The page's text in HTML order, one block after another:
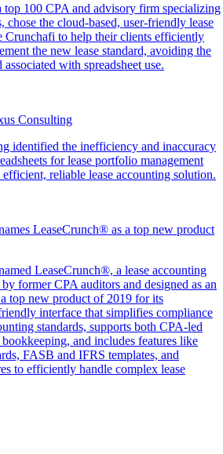
top 100 CPA and advisory firm specializing
chose the cloud-based, user-friendly lease
Crunchafi to help their clients efficiently
the new lease standard, avoiding the
with spreadsheet use.
Consulting
identified the inefficiency and inaccuracy
for lease portfolio management
efficient, reliable lease accounting solution.
LeaseCrunch® as a top new product
LeaseCrunch®, a lease accounting
former CPA auditors and designed as an
top new product of 2019 for its
interface that simplifies compliance
standards, supports both CPA-led
and includes features like
FASB and IFRS templates, and
to efficiently handle complex lease